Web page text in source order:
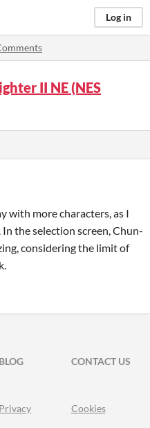
Log in
II NE (NES
with more characters, as I
the selection screen, Chun-
considering the limit of
BLOG
CONTACT US
Privacy Cookies